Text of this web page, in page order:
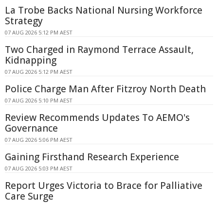
La Trobe Backs National Nursing Workforce
Strategy
07 AUG 2026 5:12 PM AEST
Two Charged in Raymond Terrace Assault,
Kidnapping
07 AUG 2026 5:12 PM AEST
Police Charge Man After Fitzroy North Death
07 AUG 2026 5:10 PM AEST
Review Recommends Updates To AEMO's
Governance
07 AUG 2026 5:06 PM AEST
Gaining Firsthand Research Experience
07 AUG 2026 5:03 PM AEST
Report Urges Victoria to Brace for Palliative
Care Surge